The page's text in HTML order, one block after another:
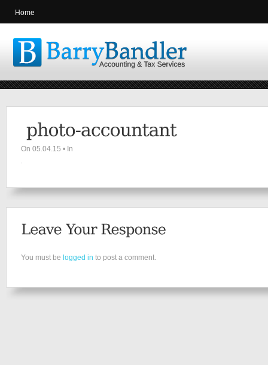
Home
On 05.04.15 • In
You must be logged in to post a comment.